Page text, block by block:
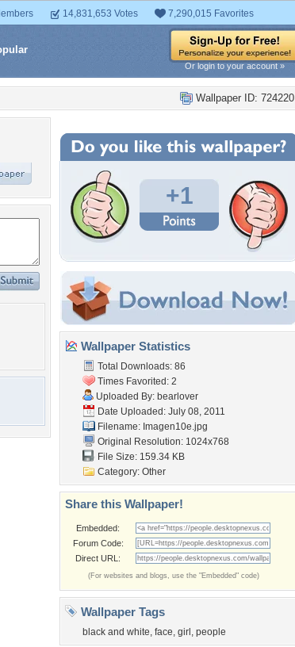
14,831,653 Votes 7,290,015 Favorites
Or login to your account »
Wallpaper ID: 724220
+1
Wallpaper Statistics
Total Downloads: 86
Times Favorited: 2
Uploaded By: bearlover
Date Uploaded: July 08, 2011
Filename: Imagen10e.jpg
Original Resolution: 1024x768
File Size: 159.34 KB
Category: Other
Share this Wallpaper!
Embedded:
Forum Code:
Direct URL:
(For websites and blogs, use the "Embedded" code)
Wallpaper Tags
black and white, face, girl , people